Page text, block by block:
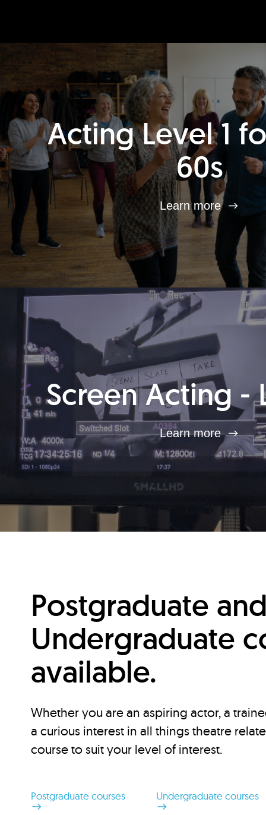
Acting Level 1
60s
Learn more
Screen Acting -
Learn more
Postgraduate
Undergraduate
available.
Whether you are an aspiring actor, a
a curious interest in all things theatre
course to suit your level of interest.
Postgraduate courses Undergraduate courses